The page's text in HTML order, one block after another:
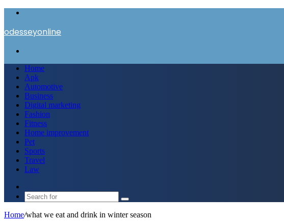
odesseyonline
Home
Apk
Automotive
Business
Digital marketing
Fashion
Fitness
Home improvement
Pet
Sports
Travel
Law
skin
Search
Home/what we eat and drink in winter season